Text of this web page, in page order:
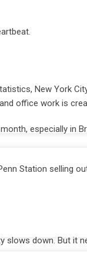
New York
office work is
especially in
Station selling
down. But it